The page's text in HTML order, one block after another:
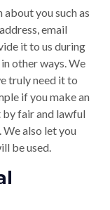
you such as
email
it to us during
other ways. We
truly need it to
if you make an
fair and lawful
We also let you
be used.